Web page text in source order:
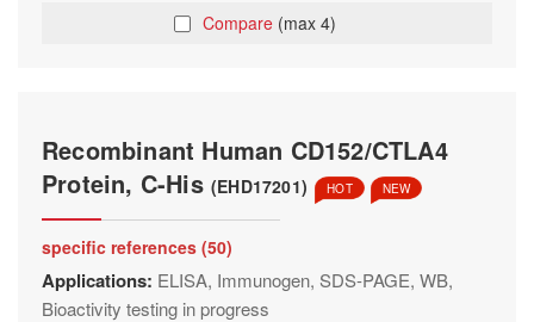
Compare (max 4)
Recombinant Human CD152/CTLA4
Protein, C-His (EHD17201) HOT NEW
specific references (50)
Applications: ELISA, Immunogen, SDS-PAGE, WB,
Bioactivity testing in progress